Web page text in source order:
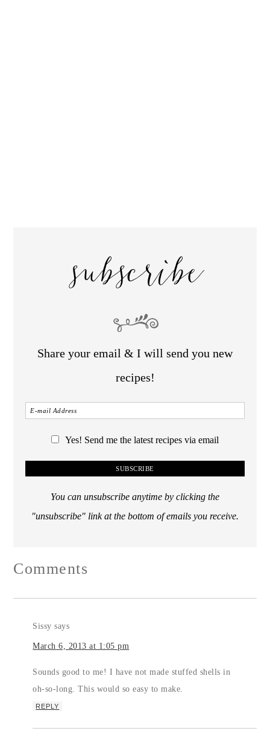
subscribe
Share your email & I will send you new
recipes!
Yes! Send me the latest recipes via email
You can unsubscribe anytime by clicking the
"unsubscribe" link at the bottom of emails you receive.
Comments
Sissy says
March 6, 2013 at 1:05 pm
Sounds good to me! I have not made stuffed shells in
oh-so-long. This would so easy to make.
REPLY